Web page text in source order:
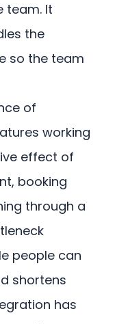
team. It
the
so the team
of
working
effect of
booking
through a
people can
shortens
has